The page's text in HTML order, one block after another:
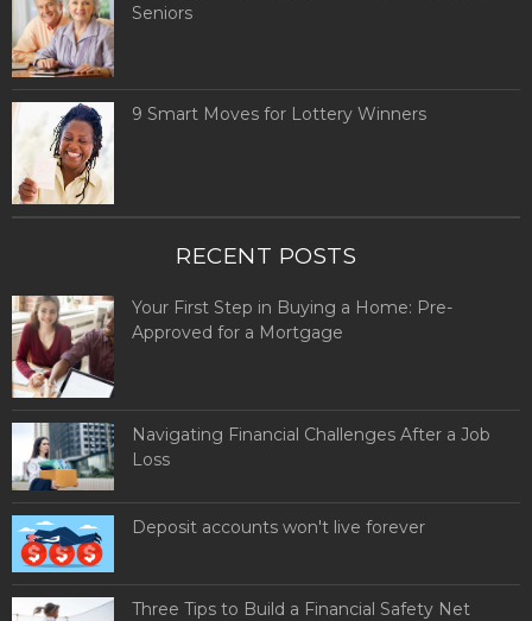
Seniors
9 Smart Moves for Lottery Winners
RECENT POSTS
Your First Step in Buying a Home: Pre-
Approved for a Mortgage
Navigating Financial Challenges After a Job
Loss
Deposit accounts won't live forever
Three Tips to Build a Financial Safety Net